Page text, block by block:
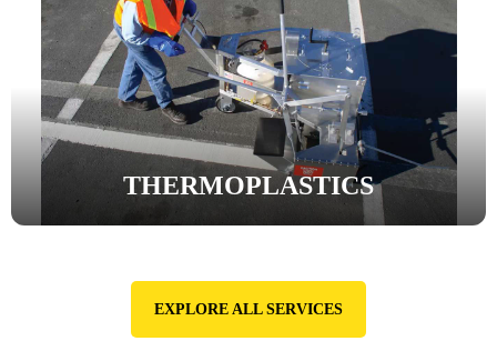
THERMOPLASTICS
EXPLORE ALL SERVICES